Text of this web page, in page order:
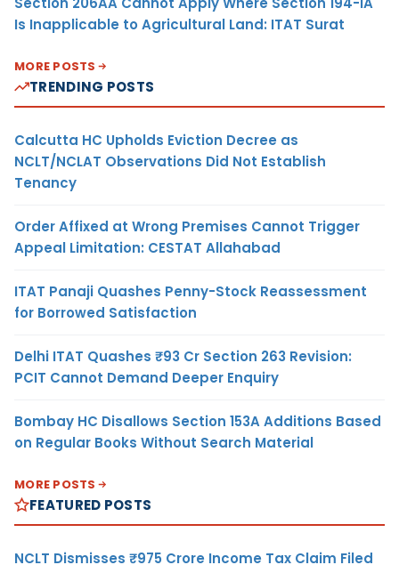
Is Inapplicable to Agricultural Land: ITAT Surat
MORE POSTS
TRENDING POSTS
Calcutta HC Upholds Eviction Decree as
NCLT/NCLAT Observations Did Not Establish
Tenancy
Order Affixed at Wrong Premises Cannot Trigger
Appeal Limitation: CESTAT Allahabad
ITAT Panaji Quashes Penny-Stock Reassessment
for Borrowed Satisfaction
Delhi ITAT Quashes ₹93 Cr Section 263 Revision:
PCIT Cannot Demand Deeper Enquiry
Bombay HC Disallows Section 153A Additions Based
on Regular Books Without Search Material
MORE POSTS
FEATURED POSTS
NCLT Dismisses ₹975 Crore Income Tax Claim Filed